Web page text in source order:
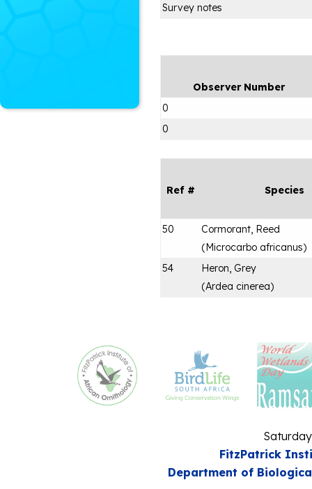
Survey notes
Observer Number
0
0
Ref # Species
50
Cormorant, Reed
(Microcarbo africanus)
54
Heron, Grey
(Ardea cinerea)
FitzPatrick
Department of